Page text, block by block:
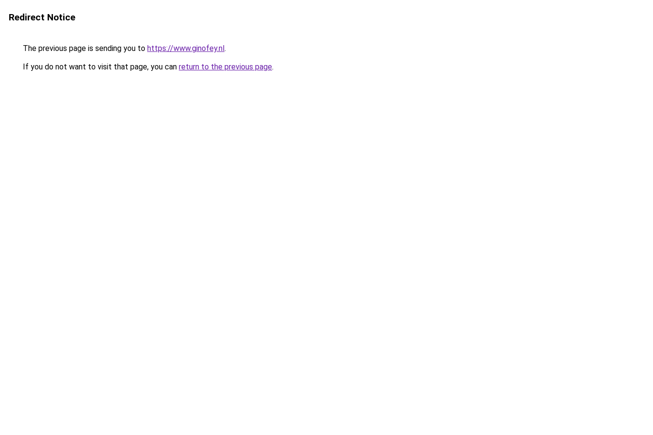
Redirect Notice
The previous page is sending you to https://www.ginofey.nl.
If you do not want to visit that page, you can return to the previous page.